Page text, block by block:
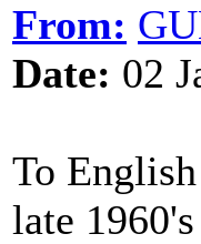
From:
Date: 02
To
late